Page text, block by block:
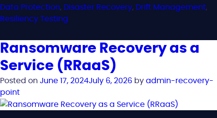
Data Protection, Disaster Recovery, Drift Management,
Resiliency Testing
Ransomware Recovery as a
Service (RRaaS)
Posted on June 17, 2024July 6, 2026 by admin-recovery-
point